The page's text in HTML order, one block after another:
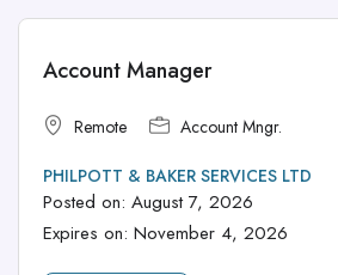
Account Manager
Remote Account Mngr.
PHILPOTT & BAKER SERVICES LTD
Posted on: August 7, 2026
Expires on: November 4, 2026